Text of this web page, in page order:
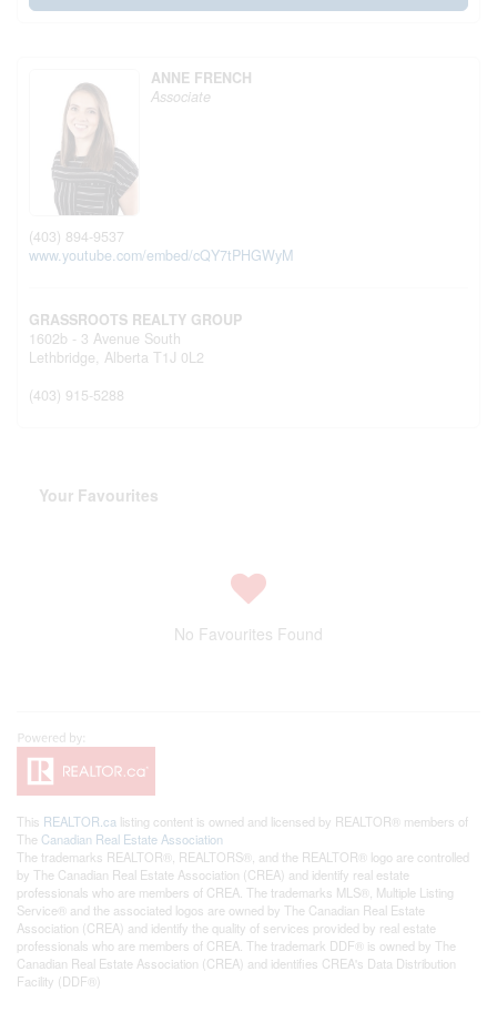
ANNE FRENCH
Associate
(403) 894-9537
www.youtube.com/embed/cQY7tPHGWyM
GRASSROOTS REALTY GROUP
1602b - 3 Avenue South
Lethbridge, Alberta T1J 0L2
(403) 915-5288
Your Favourites
No Favourites Found
This REALTOR.ca listing content is owned and licensed by REALTOR® members of
The Canadian Real Estate Association
The trademarks REALTOR®, REALTORS®, and the REALTOR® logo are controlled
by The Canadian Real Estate Association (CREA) and identify real estate
professionals who are members of CREA. The trademarks MLS®, Multiple Listing
Service® and the associated logos are owned by The Canadian Real Estate
Association (CREA) and identify the quality of services provided by real estate
professionals who are members of CREA. The trademark DDF® is owned by The
Canadian Real Estate Association (CREA) and identifies CREA's Data Distribution
Facility (DDF®)